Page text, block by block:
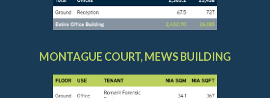
MONTAGUE COURT, MEWS BUILDING